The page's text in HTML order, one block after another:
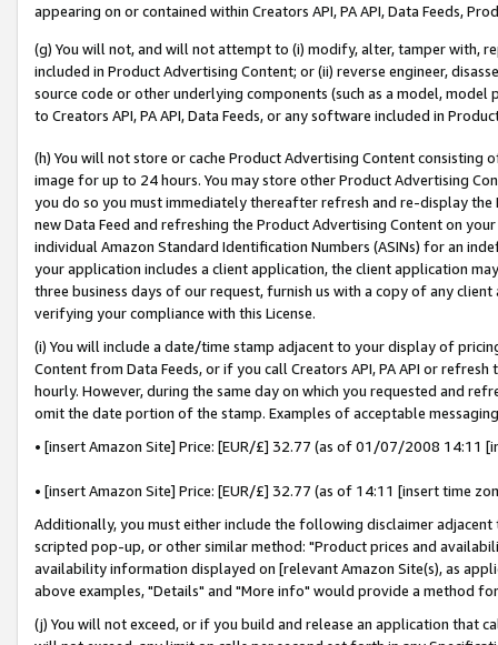
appearing on or contained within Creators API, PA API, Data Feeds,
(g) You will not, and will not attempt to (i) modify, alter, tamper with,
included in Product Advertising Content; or (ii) reverse engineer,
source code or other underlying components (such as a model,
to Creators API, PA API, Data Feeds, or any software included in
(h) You will not store or cache Product Advertising Content
image for up to 24 hours. You may store other Product Advertising
you do so you must immediately thereafter refresh and re-display the
new Data Feed and refreshing the Product Advertising Content on
individual Amazon Standard Identification Numbers (ASINs) for an
your application includes a client application, the client application
three business days of our request, furnish us with a copy of any
verifying your compliance with this License.
(i) You will include a date/time stamp adjacent to your display of
Content from Data Feeds, or if you call Creators API, PA API or
hourly. However, during the same day on which you requested and
omit the date portion of the stamp. Examples of acceptable
• [insert Amazon Site] Price: [EUR/£] 32.77 (as of 01/07/2008 14:11
• [insert Amazon Site] Price: [EUR/£] 32.77 (as of 14:11 [insert time
Additionally, you must either include the following disclaimer
scripted pop-up, or other similar method: "Product prices and
availability information displayed on [relevant Amazon Site(s), as
above examples, "Details" and "More info" would provide a method
(j) You will not exceed, or if you build and release an application that